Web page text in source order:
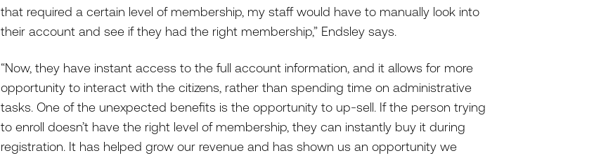
that required a certain level of membership, my staff would have to manually look into
their account and see if they had the right membership,” Endsley says.
“Now, they have instant access to the full account information, and it allows for more
opportunity to interact with the citizens, rather than spending time on administrative
tasks. One of the unexpected benefits is the opportunity to up-sell. If the person trying
to enroll doesn’t have the right level of membership, they can instantly buy it during
registration. It has helped grow our revenue and has shown us an opportunity we